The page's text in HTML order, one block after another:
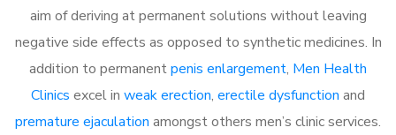
aim of deriving at permanent solutions without leaving
negative side effects as opposed to synthetic medicines. In
addition to permanentpenis enlargement, Men Health
Clinics excel in weak erection, erectile dysfunction and
premature ejaculation amongst others men’s clinic services.